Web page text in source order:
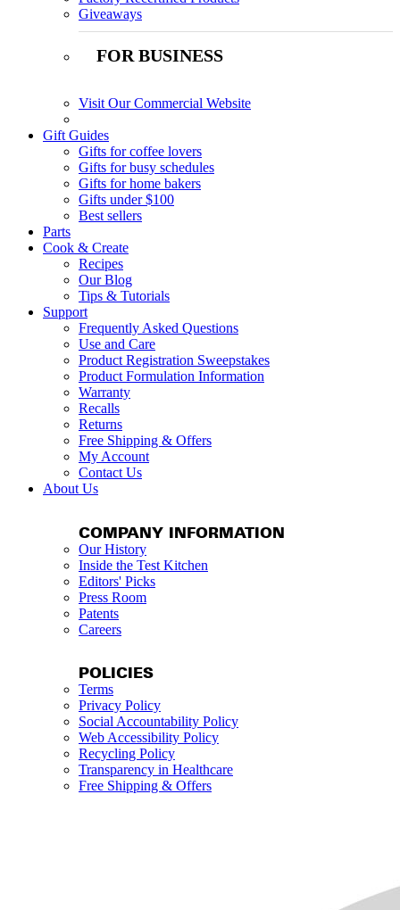
Giveaways
FOR BUSINESS
Visit Our Commercial Website
Gift Guides
Gifts for coffee lovers
Gifts for busy schedules
Gifts for home bakers
Gifts under $100
Best sellers
Parts
Cook & Create
Recipes
Our Blog
Tips & Tutorials
Support
Frequently Asked Questions
Use and Care
Product Registration Sweepstakes
Product Formulation Information
Warranty
Recalls
Returns
Free Shipping & Offers
My Account
Contact Us
About Us
COMPANY INFORMATION
Our History
Inside the Test Kitchen
Editors' Picks
Press Room
Patents
Careers
POLICIES
Terms
Privacy Policy
Social Accountability Policy
Web Accessibility Policy
Recycling Policy
Transparency in Healthcare
Free Shipping & Offers